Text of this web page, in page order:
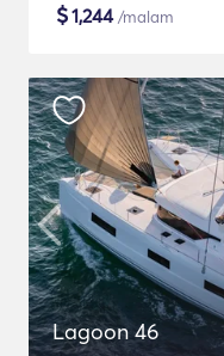
$1,244/malam
Lagoon 46